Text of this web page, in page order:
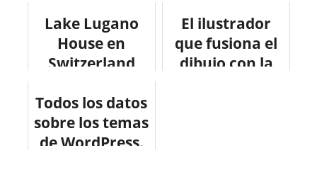
Lake Lugano
House en
Switzerland
#arquitectura
El ilustrador
que fusiona el
dibujo con la
Todos los datos
sobre los temas
de WordPress.